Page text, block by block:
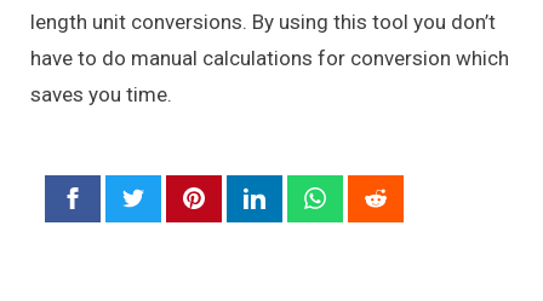
length unit conversions. By using this tool you don’t
have to do manual calculations for conversion which
saves you time.